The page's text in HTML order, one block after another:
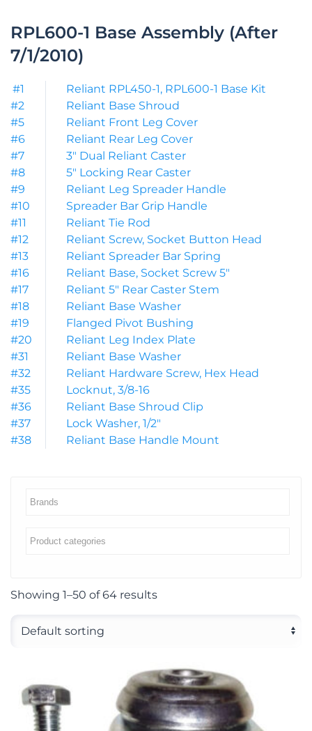
RPL600-1 Base Assembly (After
7/1/2010)
#1
Reliant RPL450-1, RPL600-1 Base Kit
#2
Reliant Base Shroud
#5
Reliant Front Leg Cover
#6
Reliant Rear Leg Cover
#7
3″ Dual Reliant Caster
#8
5″ Locking Rear Caster
#9
Reliant Leg Spreader Handle
#10
Spreader Bar Grip Handle
#11
Reliant Tie Rod
#12
Reliant Screw, Socket Button Head
#13
Reliant Spreader Bar Spring
#16
Reliant Base, Socket Screw 5″
#17
Reliant 5″ Rear Caster Stem
#18
Reliant Base Washer
#19
Flanged Pivot Bushing
#20
Reliant Leg Index Plate
#31
Reliant Base Washer
#32
Reliant Hardware Screw, Hex Head
#35
Locknut, 3/8-16
#36
Reliant Base Shroud Clip
#37
Lock Washer, 1/2″
#38
Reliant Base Handle Mount
Showing 1–50 of 64 results